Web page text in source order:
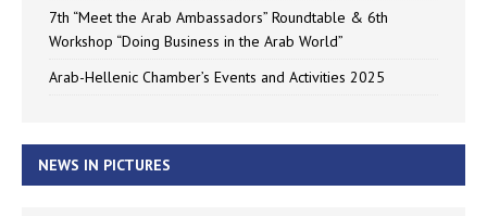
7th “Meet the Arab Ambassadors” Roundtable & 6th
Workshop “Doing Business in the Arab World”
Arab-Hellenic Chamber’s Events and Activities 2025
NEWS IN PICTURES